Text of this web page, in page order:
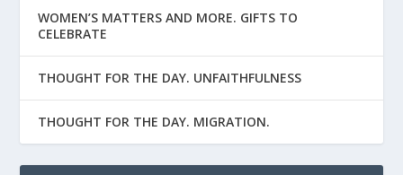
WOMEN’S MATTERS AND MORE. GIFTS TO
CELEBRATE
THOUGHT FOR THE DAY. UNFAITHFULNESS
THOUGHT FOR THE DAY. MIGRATION.